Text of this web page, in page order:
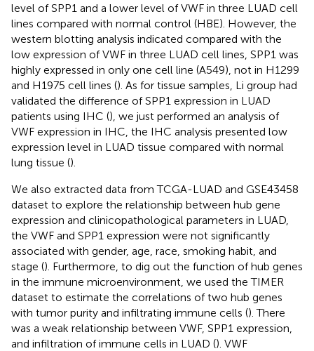
level of SPP1 and a lower level of VWF in three LUAD cell
lines compared with normal control (HBE). However, the
western blotting analysis indicated compared with the
low expression of VWF in three LUAD cell lines, SPP1 was
highly expressed in only one cell line (A549), not in H1299
and H1975 cell lines (). As for tissue samples, Li group had
validated the difference of SPP1 expression in LUAD
patients using IHC (), we just performed an analysis of
VWF expression in IHC, the IHC analysis presented low
expression level in LUAD tissue compared with normal
lung tissue ().
We also extracted data from TCGA-LUAD and GSE43458
dataset to explore the relationship between hub gene
expression and clinicopathological parameters in LUAD,
the VWF and SPP1 expression were not significantly
associated with gender, age, race, smoking habit, and
stage (). Furthermore, to dig out the function of hub genes
in the immune microenvironment, we used the TIMER
dataset to estimate the correlations of two hub genes
with tumor purity and infiltrating immune cells (). There
was a weak relationship between VWF, SPP1 expression,
and infiltration of immune cells in LUAD (). VWF